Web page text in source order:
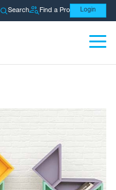
Search Find a Pro Login